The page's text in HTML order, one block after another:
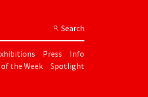
Search
Press
Info
the Week
Spotlight